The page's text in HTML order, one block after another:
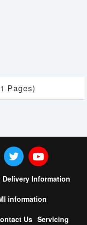
Pages)
Delivery Information
information
Us Servicing